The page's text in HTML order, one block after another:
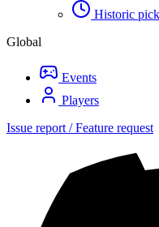
Historic
Global
Events
Players
Issue report / Feature request